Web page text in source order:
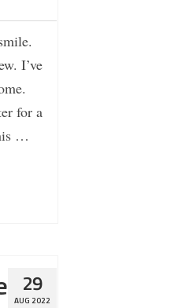
I’ve
for a
…
29
AUG 2022